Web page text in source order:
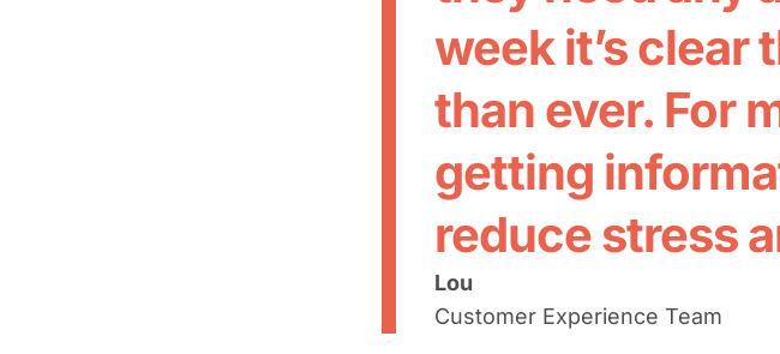
week it’s clear
than ever. For
getting
reduce stress
Lou
Customer Experience Team